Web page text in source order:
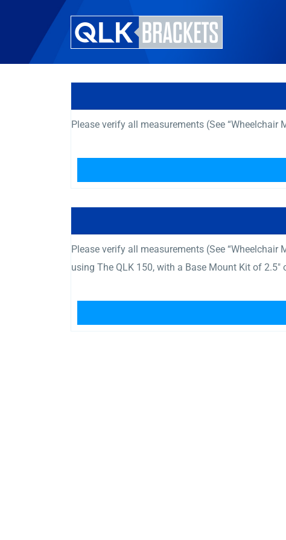
Please verify all measurements (See “Wheelchair
Please verify all measurements (See “Wheelchair
using The QLK 150, with a Base Mount Kit of 2.5″